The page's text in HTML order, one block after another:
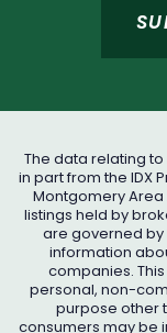
The data relating
in part from the IDX
Montgomery Area
listings held by
are governed by
information
companies.
personal, non-
purpose other
consumers may be